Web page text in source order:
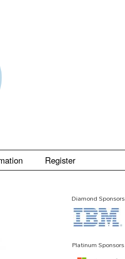
Register
Diamond Sponsors
Platinum Sponsors